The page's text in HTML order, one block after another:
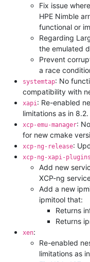
Fix issue
HPE Nimble
functional or
Regarding
the emulated
Prevent
a race
systemtap: No
compatibility with
xapi: Re-enabled
limitations as in 8.2.
xcp-emu-manager:
for new cmake
xcp-ng-release:
xcp-ng-xapi-plugins
Add new
XCP-ng
Add a new
ipmitool that:
Returns
Returns
xen:
Re-enabled
limitations as